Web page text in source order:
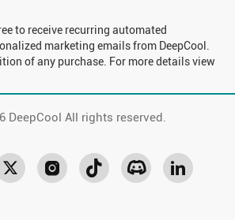
to receive recurring automated
marketing emails from DeepCool.
of any purchase. For more details view
DeepCool All rights reserved.